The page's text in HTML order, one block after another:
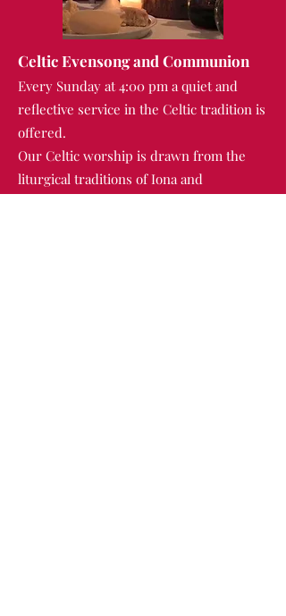
Celtic Evensong and Communion
Every Sunday at 4:00 pm a quiet and
reflective service in the Celtic tradition is
offered.
Our Celtic worship is drawn from the
liturgical traditions of Iona and